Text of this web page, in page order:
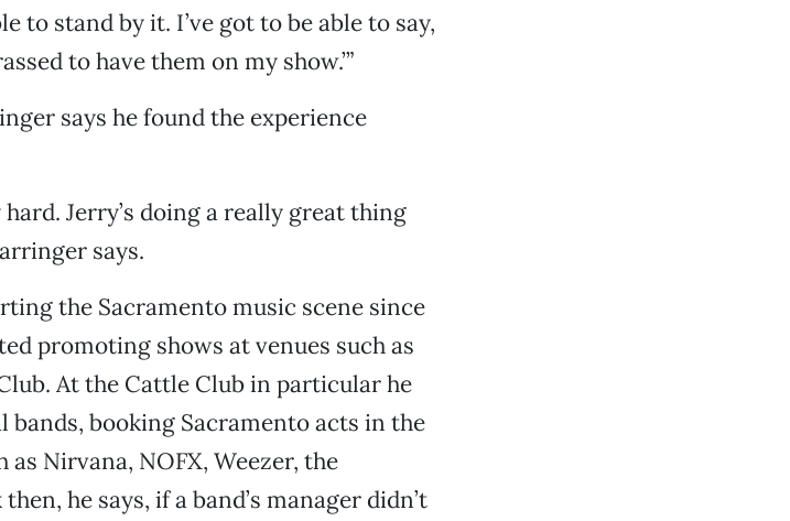
to stand by it. I’ve got to be able to say,
to have them on my show.’”
says he found the experience
Jerry’s doing a really great thing
says.
the Sacramento music scene since
promoting shows at venues such as
At the Cattle Club in particular he
bands, booking Sacramento acts in the
Nirvana, NOFX, Weezer, the
he says, if a band’s manager didn’t